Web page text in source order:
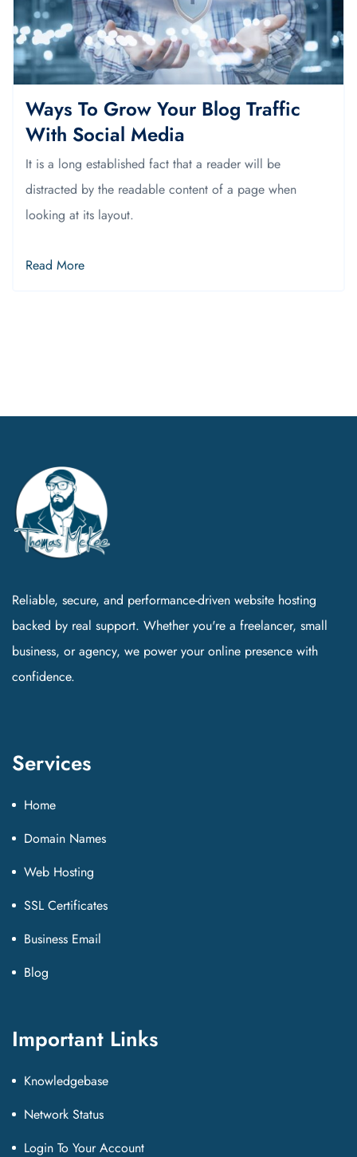
Ways To Grow Your Blog Traffic
With Social Media
It is a long established fact that a reader will be
distracted by the readable content of a page when
looking at its layout.
Read More
Reliable, secure, and performance-driven website hosting
backed by real support. Whether you're a freelancer, small
business, or agency, we power your online presence with
confidence.
Services
Home
Domain Names
Web Hosting
SSL Certificates
Business Email
Blog
Important Links
Knowledgebase
Network Status
Login To Your Account